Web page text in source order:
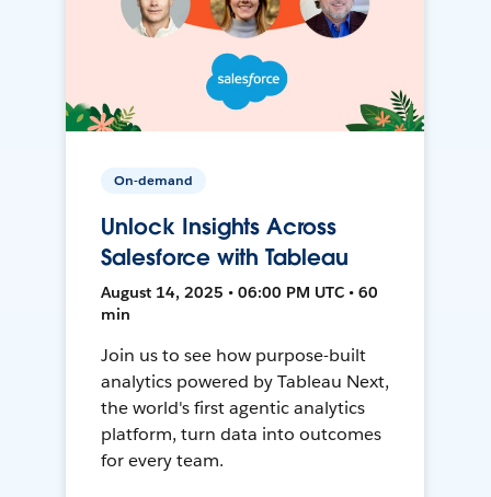
On-demand
Unlock Insights Across
Salesforce with Tableau
August 14, 2025 • 06:00 PM UTC • 60
min
Join us to see how purpose-built
analytics powered by Tableau Next,
the world's first agentic analytics
platform, turn data into outcomes
for every team.